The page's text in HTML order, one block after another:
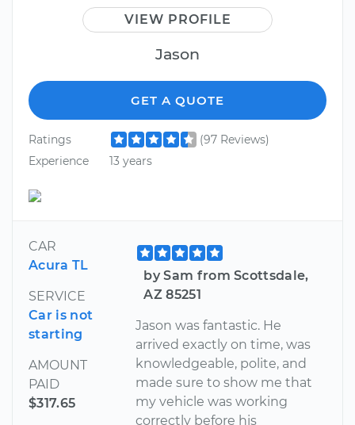
VIEW PROFILE
Jason
GET A QUOTE
Ratings
(97 Reviews)
Experience
13 years
CAR
Acura TL
SERVICE
Car is not
starting
AMOUNT
PAID
$317.65
by Sam from Scottsdale,
AZ 85251
Jason was fantastic. He
arrived exactly on time, was
knowledgeable, polite, and
made sure to show me that
my vehicle was working
correctly before his